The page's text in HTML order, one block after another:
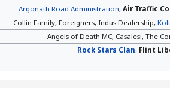
Argonath Road Administration, Air Traffic
Collin Family, Foreigners, Indus Dealership,
Angels of Death MC, Casalesi, The
Rock Stars Clan, Flint